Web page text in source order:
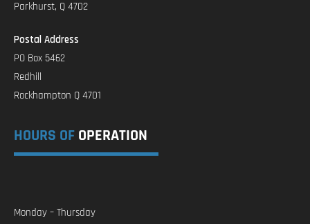
Parkhurst, Q 4702
Postal Address
PO Box 5462
Redhill
Rockhampton Q 4701
HOURS OF OPERATION
Monday – Thursday